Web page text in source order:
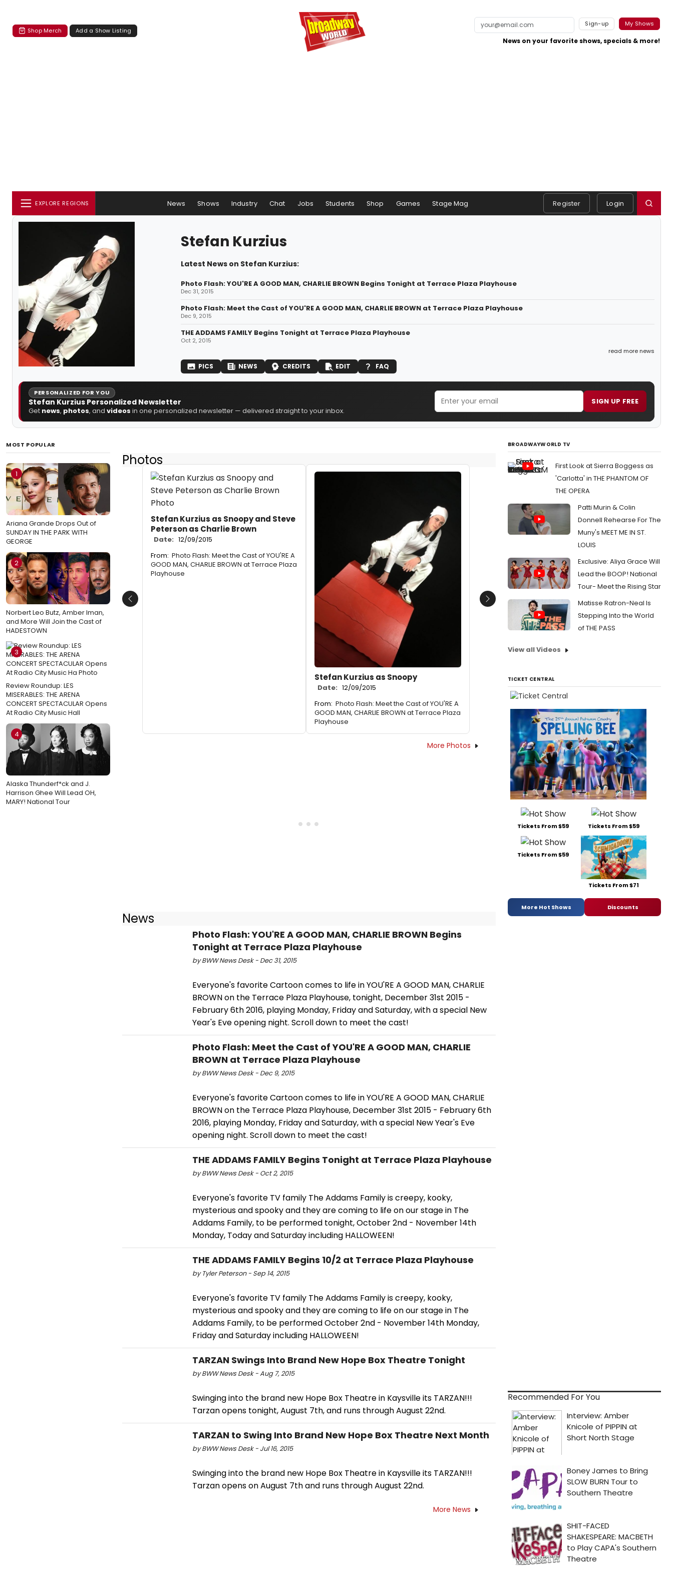
Shop Merch Add a Show Listing
Sign-up My Shows
News on your favorite shows, specials & more!
EXPLORE REGIONS News Shows Industry Chat Jobs Students Shop Games Stage Mag Register Login
Stefan Kurzius
Latest News on Stefan Kurzius:
Photo Flash: YOU'RE A GOOD MAN, CHARLIE BROWN Begins Tonight at Terrace Plaza Playhouse
Dec 31, 2015
Photo Flash: Meet the Cast of YOU'RE A GOOD MAN, CHARLIE BROWN at Terrace Plaza Playhouse
Dec 9, 2015
THE ADDAMS FAMILY Begins Tonight at Terrace Plaza Playhouse
Oct 2, 2015
read more news
PICS NEWS CREDITS EDIT FAQ
PERSONALIZED FOR YOU
Stefan Kurzius Personalized Newsletter
Get news, photos, and videos in one personalized newsletter — delivered straight to your inbox.
SIGN UP FREE
MOST POPULAR
1
Ariana Grande Drops Out of
SUNDAY IN THE PARK WITH
GEORGE
2
Norbert Leo Butz, Amber Iman,
and More Will Join the Cast of
HADESTOWN
3
Review Roundup: LES
MISERABLES: THE ARENA
CONCERT SPECTACULAR Opens
At Radio City Music Hall
4
Alaska Thunderf*ck and J.
Harrison Ghee Will Lead OH,
MARY! National Tour
Photos
Stefan Kurzius as Snoopy and Steve
Peterson as Charlie Brown
Date: 12/09/2015
From: Photo Flash: Meet the Cast of YOU'RE A
GOOD MAN, CHARLIE BROWN at Terrace Plaza
Playhouse
Stefan Kurzius as Snoopy
Date: 12/09/2015
From: Photo Flash: Meet the Cast of YOU'RE A
GOOD MAN, CHARLIE BROWN at Terrace Plaza
Playhouse
Previous Next
More Photos
News
Photo Flash: YOU'RE A GOOD MAN, CHARLIE BROWN Begins
Tonight at Terrace Plaza Playhouse
by BWW News Desk - Dec 31, 2015
Everyone's favorite Cartoon comes to life in YOU'RE A GOOD MAN, CHARLIE
BROWN on the Terrace Plaza Playhouse, tonight, December 31st 2015 -
February 6th 2016, playing Monday, Friday and Saturday, with a special New
Year's Eve opening night. Scroll down to meet the cast!
Photo Flash: Meet the Cast of YOU'RE A GOOD MAN, CHARLIE
BROWN at Terrace Plaza Playhouse
by BWW News Desk - Dec 9, 2015
Everyone's favorite Cartoon comes to life in YOU'RE A GOOD MAN, CHARLIE
BROWN on the Terrace Plaza Playhouse, December 31st 2015 - February 6th
2016, playing Monday, Friday and Saturday, with a special New Year's Eve
opening night. Scroll down to meet the cast!
THE ADDAMS FAMILY Begins Tonight at Terrace Plaza Playhouse
by BWW News Desk - Oct 2, 2015
Everyone's favorite TV family The Addams Family is creepy, kooky,
mysterious and spooky and they are coming to life on our stage in The
Addams Family, to be performed tonight, October 2nd - November 14th
Monday, Today and Saturday including HALLOWEEN!
THE ADDAMS FAMILY Begins 10/2 at Terrace Plaza Playhouse
by Tyler Peterson - Sep 14, 2015
Everyone's favorite TV family The Addams Family is creepy, kooky,
mysterious and spooky and they are coming to life on our stage in The
Addams Family, to be performed October 2nd - November 14th Monday,
Friday and Saturday including HALLOWEEN!
TARZAN Swings Into Brand New Hope Box Theatre Tonight
by BWW News Desk - Aug 7, 2015
Swinging into the brand new Hope Box Theatre in Kaysville its TARZAN!!!
Tarzan opens tonight, August 7th, and runs through August 22nd.
TARZAN to Swing Into Brand New Hope Box Theatre Next Month
by BWW News Desk - Jul 16, 2015
Swinging into the brand new Hope Box Theatre in Kaysville its TARZAN!!!
Tarzan opens on August 7th and runs through August 22nd.
More News
BROADWAYWORLD TV
First Look at Sierra Boggess as
'Carlotta' in THE PHANTOM OF
THE OPERA
Patti Murin & Colin
Donnell Rehearse For The
Muny's MEET ME IN ST.
LOUIS
Exclusive: Aliya Grace Will
Lead the BOOP! National
Tour- Meet the Rising Star
Matisse Ratron-Neal Is
Stepping Into the World
of THE PASS
View all Videos
TICKET CENTRAL
Tickets From $59 Tickets From $59
Tickets From $59
Tickets From $71
More Hot Shows Discounts
Recommended For You